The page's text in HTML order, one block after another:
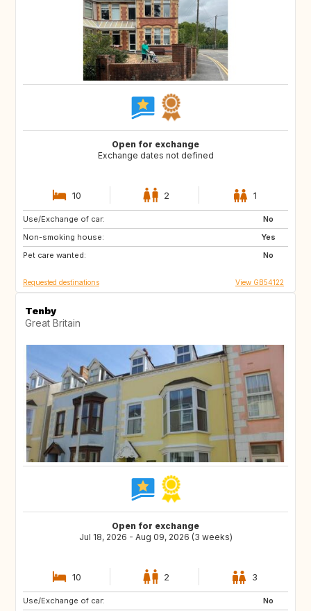
Open for exchange
Exchange dates not defined
10 2 1
Use/Exchange of car:
No
Non-smoking house:
Yes
Pet care wanted:
No
GB
CA
GB
Requested destinations View GB54122
Tenby
Great Britain
Open for exchange
Jul 18, 2026 - Aug 09, 2026 (3 weeks)
10 2 3
Use/Exchange of car:
No
NL